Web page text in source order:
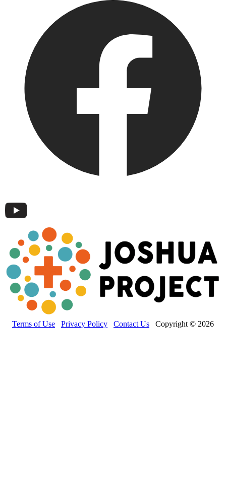
Terms of Use Privacy Policy Contact Us Copyright © 2026